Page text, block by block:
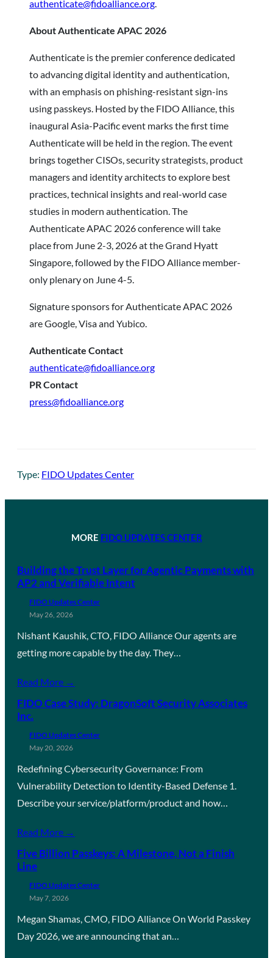
authenticate@fidoalliance.org.
About Authenticate APAC 2026
Authenticate is the premier conference dedicated
to advancing digital identity and authentication,
with an emphasis on phishing-resistant sign-ins
using passkeys. Hosted by the FIDO Alliance, this
inaugural Asia-Pacific event marks the first time
Authenticate will be held in the region. The event
brings together CISOs, security strategists, product
managers and identity architects to explore best
practices, technical insights and real-world case
studies in modern authentication. The
Authenticate APAC 2026 conference will take
place from June 2-3, 2026 at the Grand Hyatt
Singapore, followed by the FIDO Alliance member-
only plenary on June 4-5.
Signature sponsors for Authenticate APAC 2026
are Google, Visa and Yubico.
Authenticate Contact
authenticate@fidoalliance.org
PR Contact
press@fidoalliance.org
Type: FIDO Updates Center
MORE FIDO UPDATES CENTER
Building the Trust Layer for Agentic Payments with
AP2 and Verifiable Intent
FIDO Updates Center
May 26, 2026
Nishant Kaushik, CTO, FIDO Alliance Our agents are
getting more capable by the day. They…
Read More →
FIDO Case Study: DragonSoft Security Associates
Inc.
FIDO Updates Center
May 20, 2026
Redefining Cybersecurity Governance: From
Vulnerability Detection to Identity-Based Defense 1.
Describe your service/platform/product and how…
Read More →
Five Billion Passkeys: A Milestone, Not a Finish
Line
FIDO Updates Center
May 7, 2026
Megan Shamas, CMO, FIDO Alliance On World Passkey
Day 2026, we are announcing that an…